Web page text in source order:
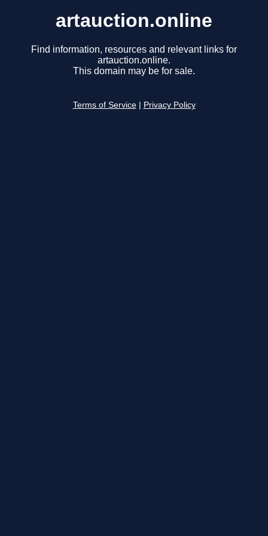
artauction.online
Find information, resources and relevant links for
artauction.online.
This domain may be for sale.
Terms of Service Privacy Policy